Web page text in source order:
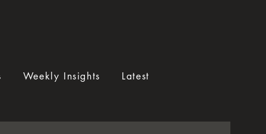
Weekly Insights Latest